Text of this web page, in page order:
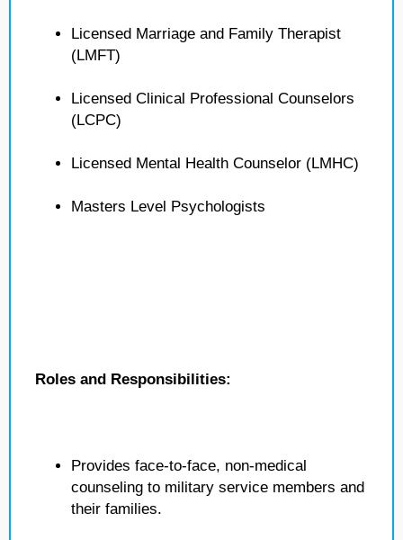
Licensed Marriage and Family Therapist
(LMFT)
Licensed Clinical Professional Counselors
(LCPC)
Licensed Mental Health Counselor (LMHC)
Masters Level Psychologists
Roles and Responsibilities:
Provides face-to-face, non-medical
counseling to military service members and
their families.